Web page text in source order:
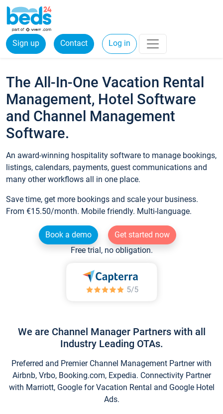
Sign up Contact Log in
The All-In-One Vacation Rental
Management, Hotel Software
and Channel Management
Software.
An award-winning hospitality software to manage bookings,
listings, calendars, payments, guest communications and
many other workflows all in one place.
Save time, get more bookings and scale your business.
From €15.50/month. Mobile friendly. Multi-language.
Book a demo
Get started now
Free trial, no obligation.
We are Channel Manager Partners with all
Industry Leading OTAs.
Preferred and Premier Channel Management Partner with
Airbnb, Vrbo, Booking.com, Expedia. Connectivity Partner
with Marriott, Google for Vacation Rental and Google Hotel
Ads.